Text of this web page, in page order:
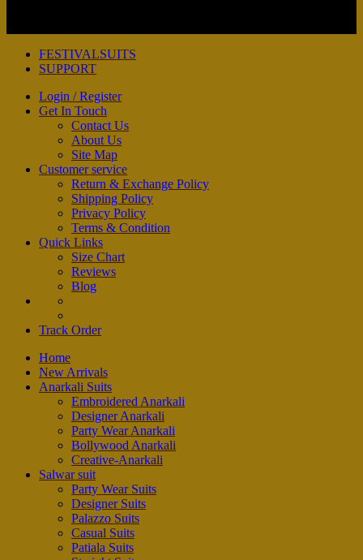
FESTIVALSUITS
SUPPORT
Login / Register
Get In Touch
Contact Us
About Us
Site Map
Customer service
Return & Exchange Policy
Shipping Policy
Privacy Policy
Terms & Condition
Quick Links
Size Chart
Reviews
Blog
Track Order
Home
New Arrivals
Anarkali Suits
Embroidered Anarkali
Designer Anarkali
Party Wear Anarkali
Bollywood Anarkali
Creative-Anarkali
Salwar suit
Party Wear Suits
Designer Suits
Palazzo Suits
Casual Suits
Patiala Suits